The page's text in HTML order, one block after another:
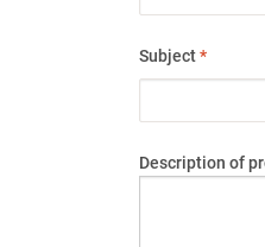
Subject*
Description of